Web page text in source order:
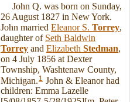
John Q. was born on Sunday,
26 August 1827 in New York.
John married Eleanor S. Torrey,
daughter of Seth Baldwin
Torrey and Elizabeth Stedman,
on 4 July 1856 at Dexter
Township, Washtenaw County,
Michigan. 1
John & Eleanor had
children: Emma Lazelle